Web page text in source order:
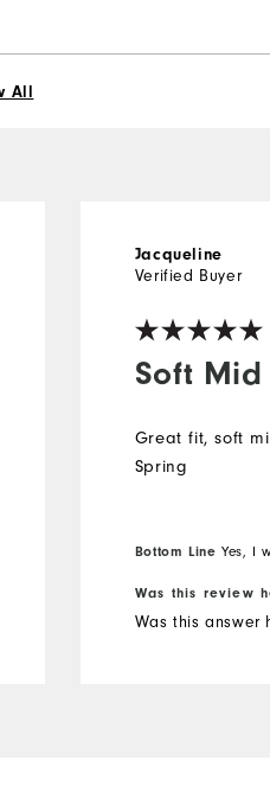
All
Soft
Jacqueline
Verified Buyer
Great fit, soft
Spring
Bottom Line Yes, I
Was this review
Was this answer